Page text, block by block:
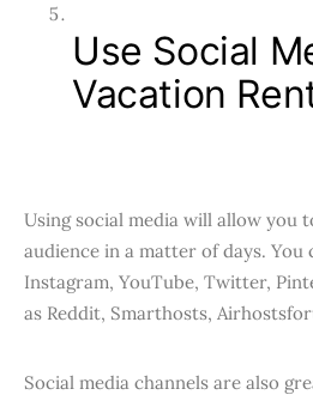
Use Social
Vacation
Using social media will allow you
audience in a matter of days. You
Instagram, YouTube, Twitter,
as Reddit, Smarthosts,
Social media channels are also